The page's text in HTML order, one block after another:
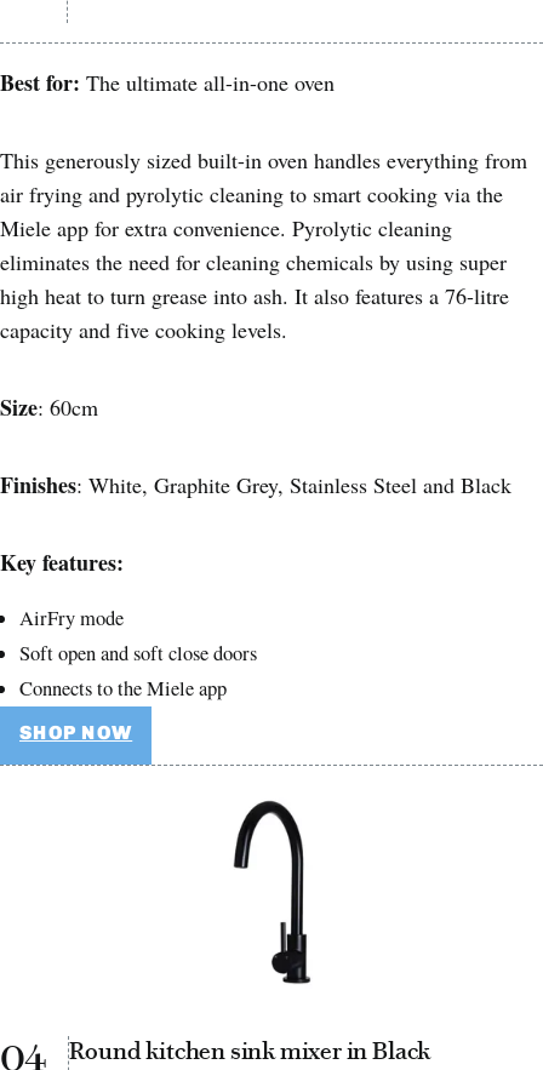
Best for: The ultimate all-in-one oven
This generously sized built-in oven handles everything from
air frying and pyrolytic cleaning to smart cooking via the
Miele app for extra convenience. Pyrolytic cleaning
eliminates the need for cleaning chemicals by using super
high heat to turn grease into ash. It also features a 76-litre
capacity and five cooking levels.
Size: 60cm
Finishes: White, Graphite Grey, Stainless Steel and Black
Key features:
AirFry mode
Soft open and soft close doors
Connects to the Miele app
SHOP NOW
04 Round kitchen sink mixer in Black